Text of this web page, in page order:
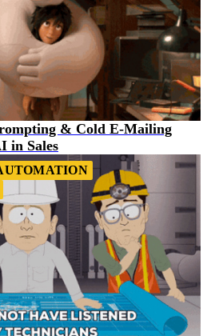
& Cold E-Mailing
in Sales